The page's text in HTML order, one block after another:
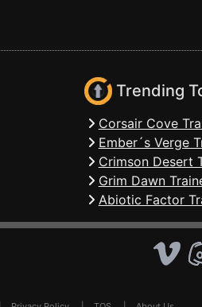
Trending
Corsair Cove
Ember´s Verge
Crimson Desert
Grim Dawn
Abiotic Factor